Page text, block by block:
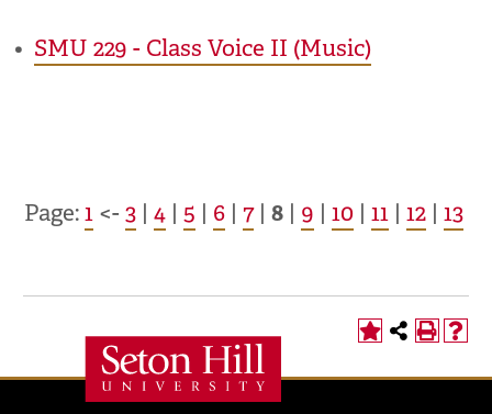
• SMU 229 - Class Voice II (Music)
Page:1 <- 3 | 4 | 5 | 6 | 7| 8 | 9 | 10 | 11 | 12 | 13